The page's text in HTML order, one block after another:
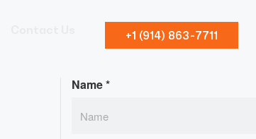
+1 (914) 863-7711
Name*